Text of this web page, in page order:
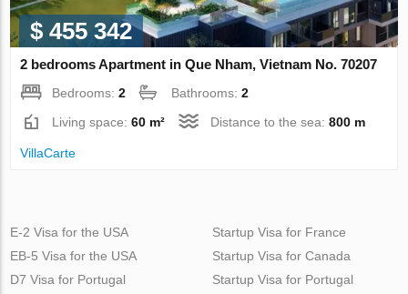
$ 455 342
2 bedrooms Apartment in Que Nham, Vietnam No. 70207
Bedrooms:2 Bathrooms:2
Living space:60 m² Distance to the sea:800 m
VillaСarte
E-2 Visa for the USA
EB-5 Visa for the USA
D7 Visa for Portugal
Startup Visa for France
Startup Visa for Canada
Startup Visa for Portugal